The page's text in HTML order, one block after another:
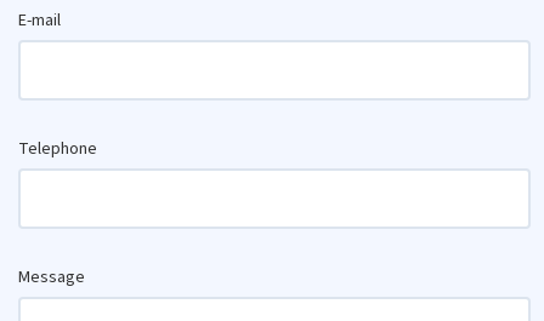
E-mail
Telephone
Message